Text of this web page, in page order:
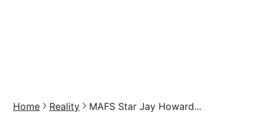
Home Reality MAFS Star Jay Howard...